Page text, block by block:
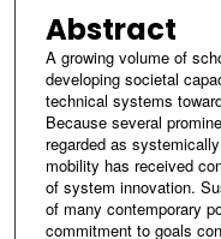
Abstract
A growing volume of
developing societal
technical systems
Because several
regarded as
mobility has received
of system innovation.
of many contemporary
commitment to goals